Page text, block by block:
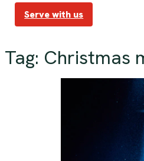
Serve with us
Tag: Christmas